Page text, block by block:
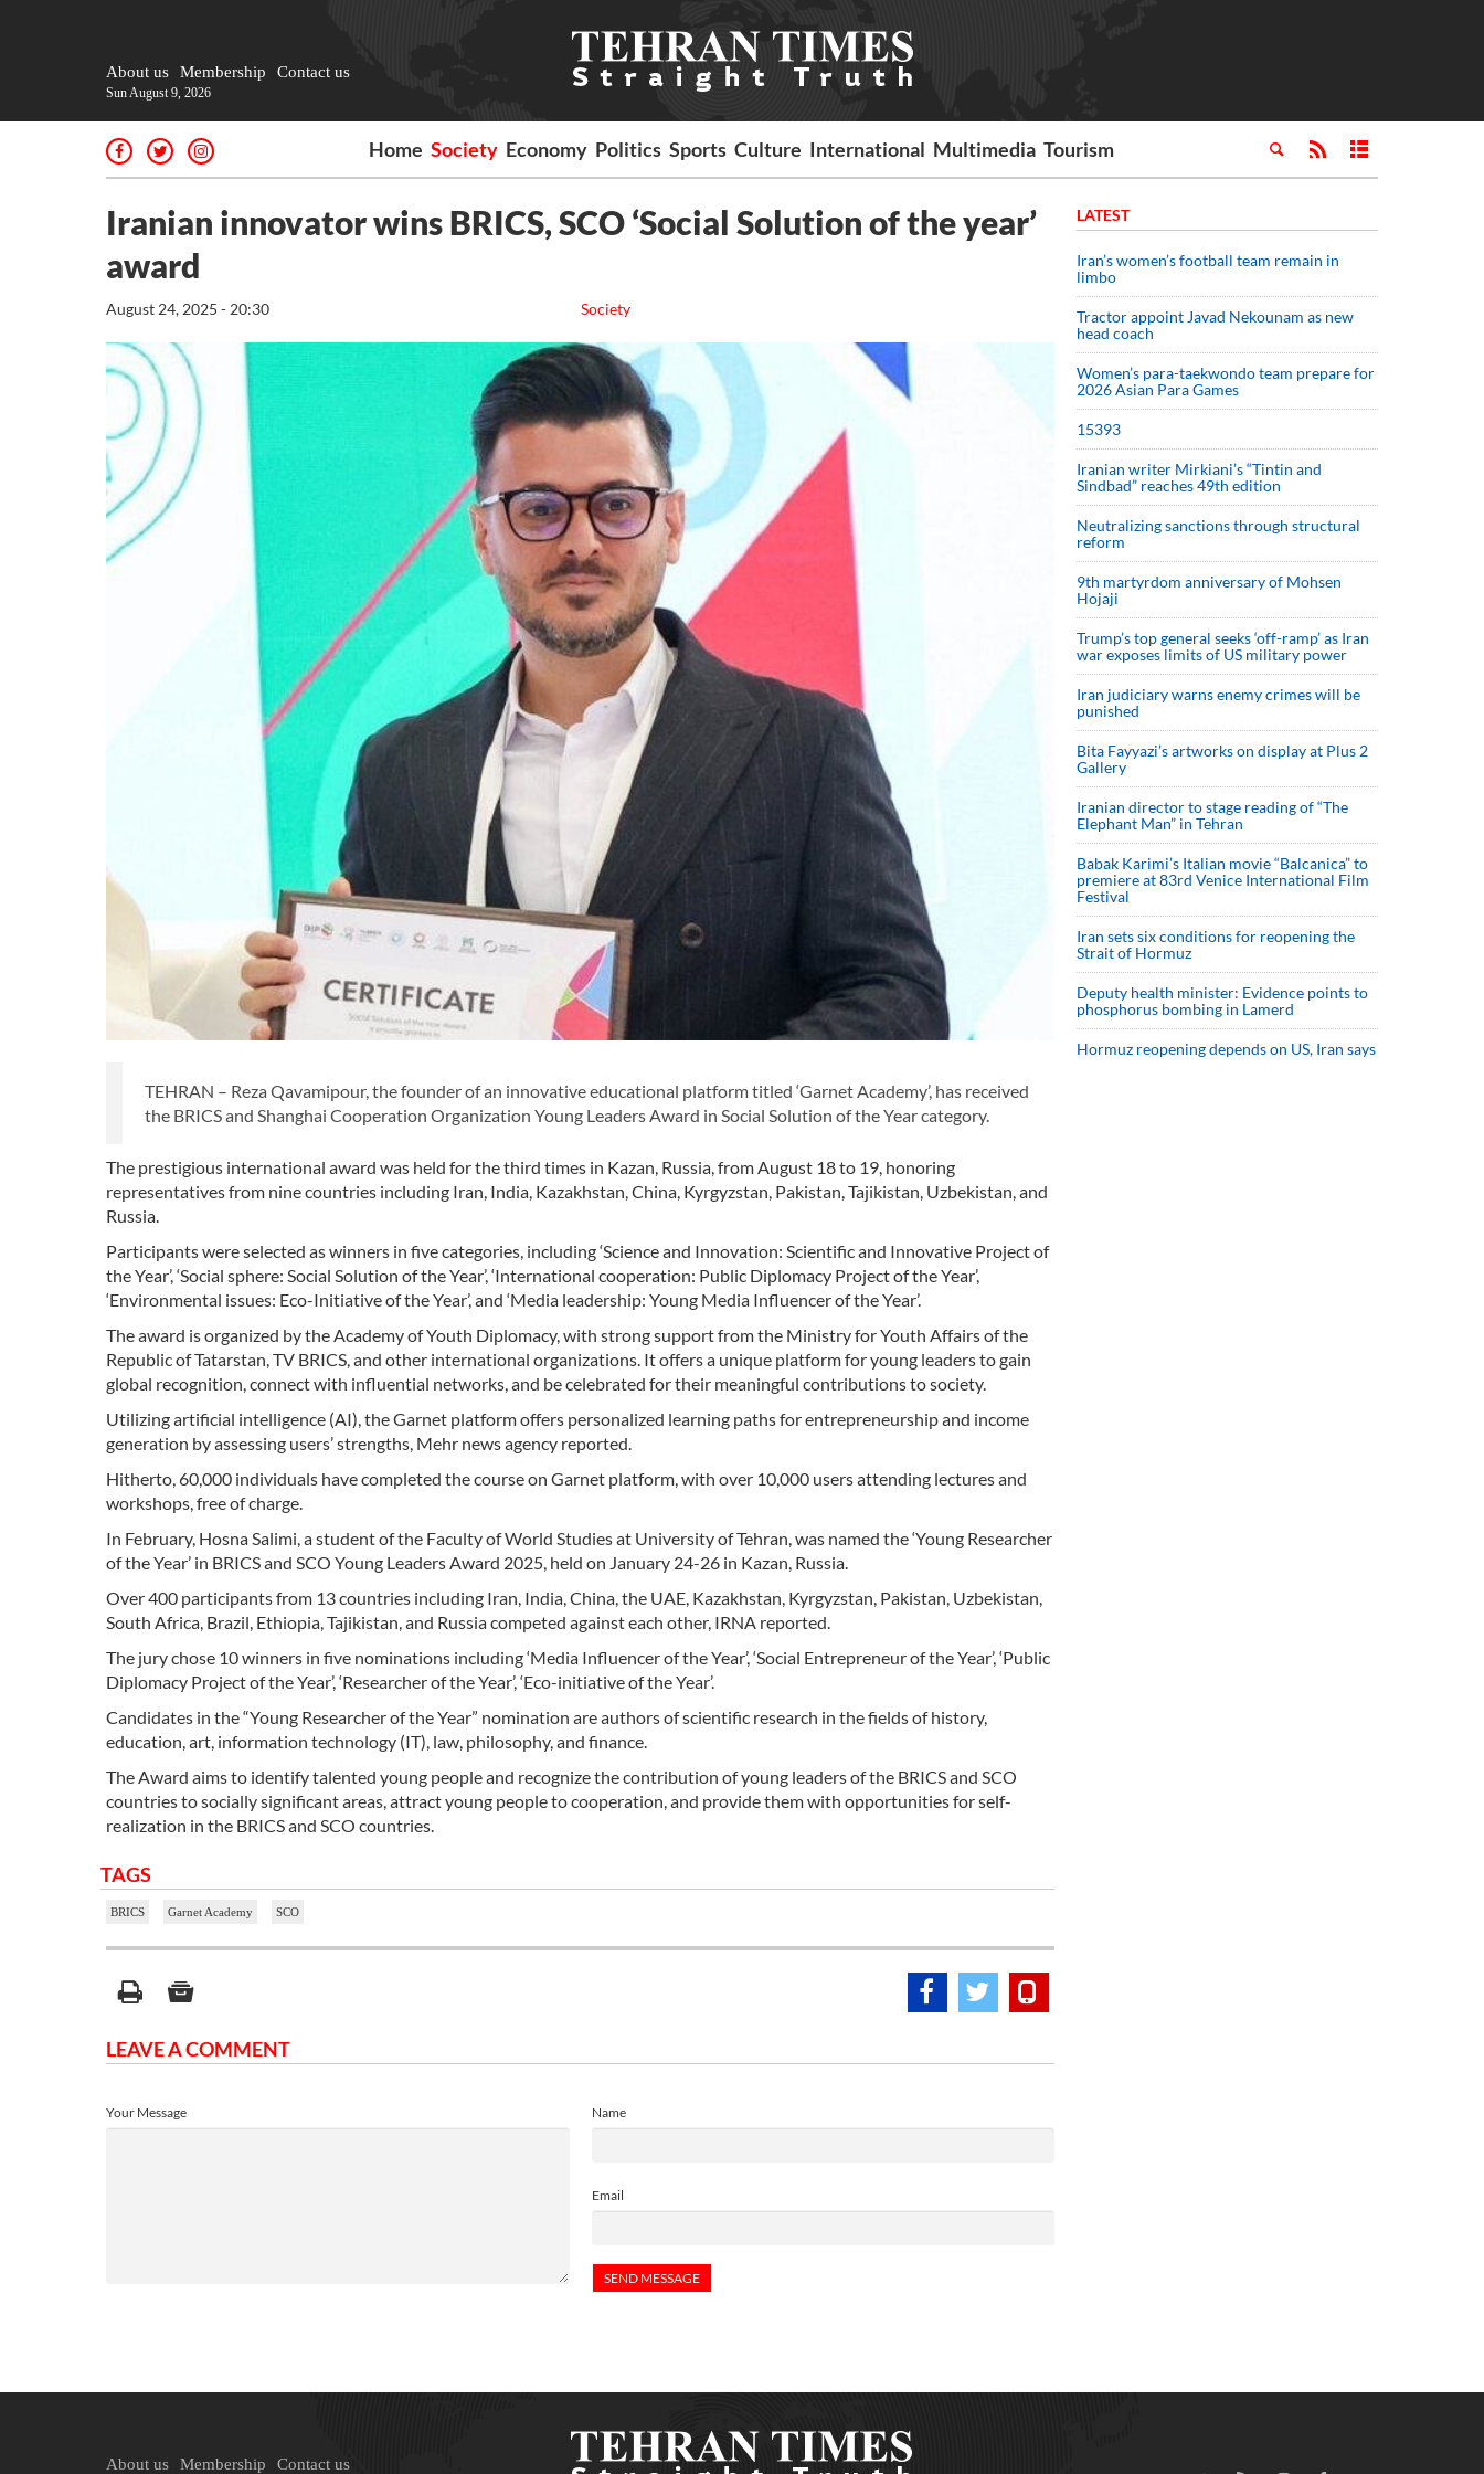
About us Membership Contact us
Sun August 9, 2026
Home Society Economy Politics Sports Culture International Multimedia Tourism
Iranian innovator wins BRICS, SCO ‘Social Solution of the year’
award
Society
August 24, 2025 - 20:30
TEHRAN – Reza Qavamipour, the founder of an innovative educational platform titled ‘Garnet Academy’, has received
the BRICS and Shanghai Cooperation Organization Young Leaders Award in Social Solution of the Year category.
The prestigious international award was held for the third times in Kazan, Russia, from August 18 to 19, honoring
representatives from nine countries including Iran, India, Kazakhstan, China, Kyrgyzstan, Pakistan, Tajikistan, Uzbekistan, and
Russia.
Participants were selected as winners in five categories, including ‘Science and Innovation: Scientific and Innovative Project of
the Year’, ‘Social sphere: Social Solution of the Year’, ‘International cooperation: Public Diplomacy Project of the Year’,
‘Environmental issues: Eco-Initiative of the Year’, and ‘Media leadership: Young Media Influencer of the Year’.
The award is organized by the Academy of Youth Diplomacy, with strong support from the Ministry for Youth Affairs of the
Republic of Tatarstan, TV BRICS, and other international organizations. It offers a unique platform for young leaders to gain
global recognition, connect with influential networks, and be celebrated for their meaningful contributions to society.
Utilizing artificial intelligence (AI), the Garnet platform offers personalized learning paths for entrepreneurship and income
generation by assessing users’ strengths, Mehr news agency reported.
Hitherto, 60,000 individuals have completed the course on Garnet platform, with over 10,000 users attending lectures and
workshops, free of charge.
In February, Hosna Salimi, a student of the Faculty of World Studies at University of Tehran, was named the ‘Young Researcher
of the Year’ in BRICS and SCO Young Leaders Award 2025, held on January 24-26 in Kazan, Russia.
Over 400 participants from 13 countries including Iran, India, China, the UAE, Kazakhstan, Kyrgyzstan, Pakistan, Uzbekistan,
South Africa, Brazil, Ethiopia, Tajikistan, and Russia competed against each other, IRNA reported.
The jury chose 10 winners in five nominations including ‘Media Influencer of the Year’, ‘Social Entrepreneur of the Year’, ‘Public
Diplomacy Project of the Year’, ‘Researcher of the Year’, ‘Eco-initiative of the Year’.
Candidates in the “Young Researcher of the Year” nomination are authors of scientific research in the fields of history,
education, art, information technology (IT), law, philosophy, and finance.
The Award aims to identify talented young people and recognize the contribution of young leaders of the BRICS and SCO
countries to socially significant areas, attract young people to cooperation, and provide them with opportunities for self-
realization in the BRICS and SCO countries.
TAGS
BRICS Garnet Academy SCO
LEAVE A COMMENT
Name
Email
Your Message
LATEST
Iran’s women’s football team remain in
limbo
Tractor appoint Javad Nekounam as new
head coach
Women’s para-taekwondo team prepare for
2026 Asian Para Games
15393
Iranian writer Mirkiani’s “Tintin and
Sindbad” reaches 49th edition
Neutralizing sanctions through structural
reform
9th martyrdom anniversary of Mohsen
Hojaji
Trump’s top general seeks ‘off-ramp’ as Iran
war exposes limits of US military power
Iran judiciary warns enemy crimes will be
punished
Bita Fayyazi’s artworks on display at Plus 2
Gallery
Iranian director to stage reading of “The
Elephant Man” in Tehran
Babak Karimi’s Italian movie “Balcanica” to
premiere at 83rd Venice International Film
Festival
Iran sets six conditions for reopening the
Strait of Hormuz
Deputy health minister: Evidence points to
phosphorus bombing in Lamerd
Hormuz reopening depends on US, Iran says
About us Membership Contact us